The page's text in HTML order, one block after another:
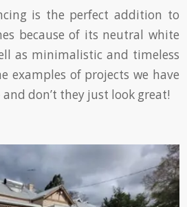
is the perfect addition to
because of its neutral white
as minimalistic and timeless
examples of projects we have
don’t they just look great!